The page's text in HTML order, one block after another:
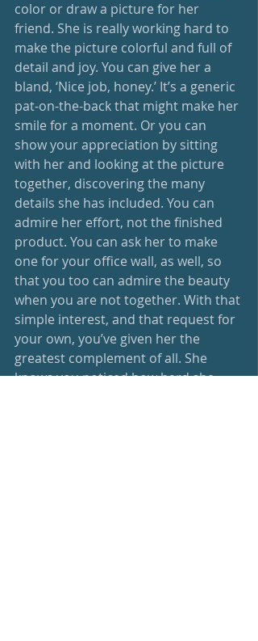
color or draw a picture for her
friend. She is really working hard to
make the picture colorful and full of
detail and joy. You can give her a
bland, ‘Nice job, honey.’ It’s a generic
pat-on-the-back that might make her
smile for a moment. Or you can
show your appreciation by sitting
with her and looking at the picture
together, discovering the many
details she has included. You can
admire her effort, not the finished
product. You can ask her to make
one for your office wall, as well, so
that you too can admire the beauty
when you are not together. With that
simple interest, and that request for
your own, you’ve given her the
greatest complement of all. She
knows you noticed how hard she